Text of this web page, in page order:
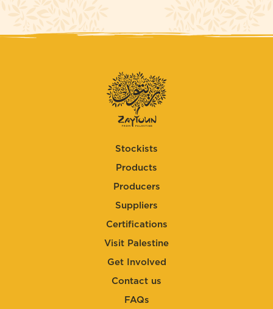
Stockists
Products
Producers
Suppliers
Certifications
Visit Palestine
Get Involved
Contact us
FAQs